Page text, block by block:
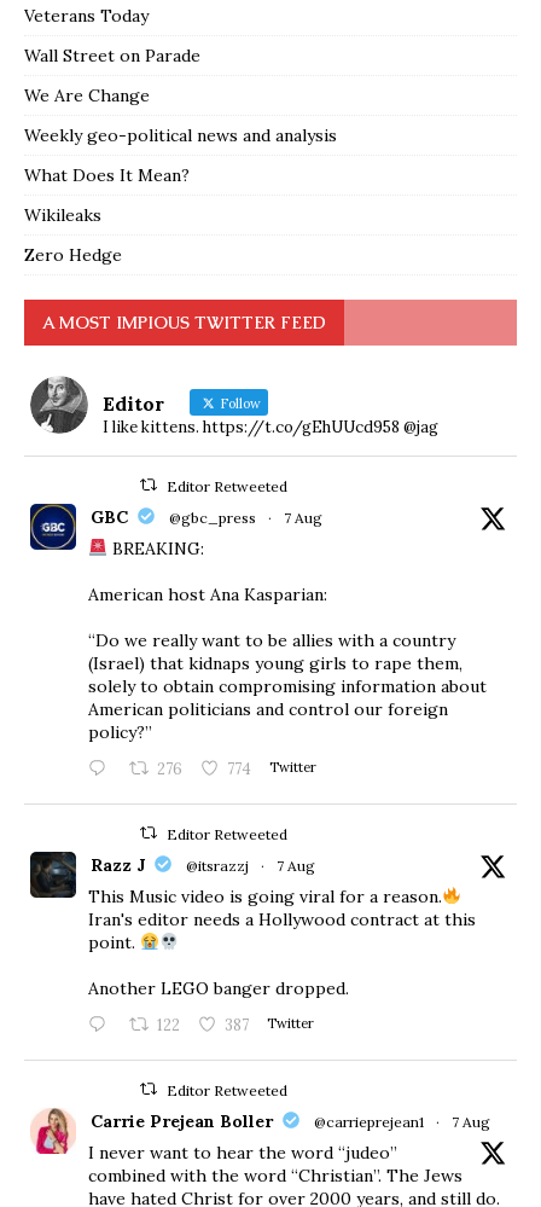
Veterans Today
Wall Street on Parade
We Are Change
Weekly geo-political news and analysis
What Does It Mean?
Wikileaks
Zero Hedge
A MOST IMPIOUS TWITTER FEED
Editor Follow
I like kittens. https://t.co/gEhUUcd958 @jag
Editor Retweeted
GBC @gbc_press · 7 Aug
BREAKING:
American host Ana Kasparian:
“Do we really want to be allies with a country
(Israel) that kidnaps young girls to rape them,
solely to obtain compromising information about
American politicians and control our foreign
policy?”
276 774 Twitter
Editor Retweeted
Razz J @itsrazzj · 7 Aug
This Music video is going viral for a reason.
Iran's editor needs a Hollywood contract at this
point.
Another LEGO banger dropped.
122 387 Twitter
Editor Retweeted
Carrie Prejean Boller @carrieprejean1 · 7 Aug
I never want to hear the word “judeo”
combined with the word “Christian”. The Jews
have hated Christ for over 2000 years, and still do.